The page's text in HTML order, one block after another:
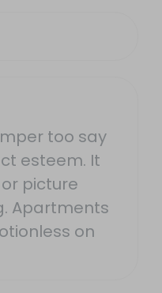
too say
esteem. It
picture
Apartments
on